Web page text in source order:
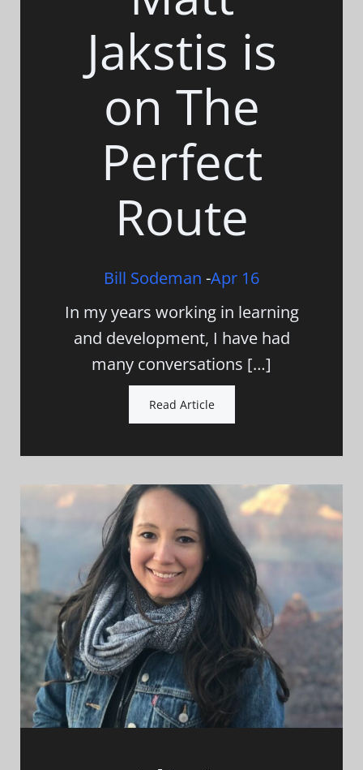
Jakstis is
on The
Perfect
Route
Bill Sodeman -Apr 16
In my years working in learning
and development, I have had
many conversations […]
Read Article